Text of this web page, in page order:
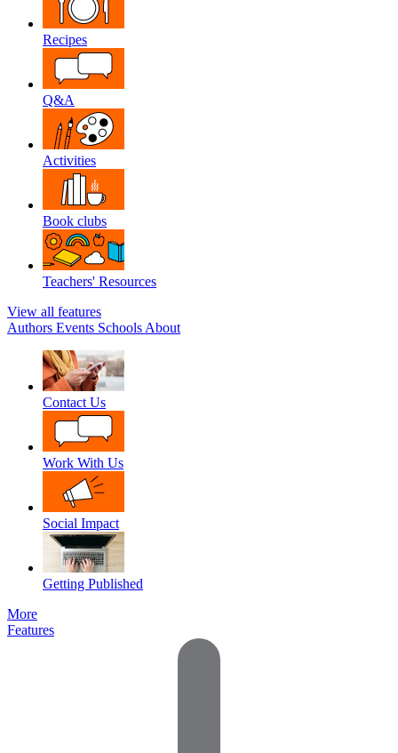
Recipes
Q&A
Activities
Book clubs
Teachers' Resources
View all features
Authors Events Schools About
Contact Us
Work With Us
Social Impact
Getting Published
More
Features